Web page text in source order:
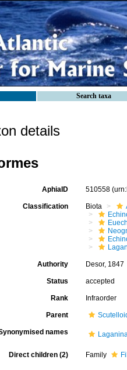
Search taxa
details
AphiaID 510558
Classification Biota
Authority Desor, 1847
Status accepted
Rank Infraorder
Parent
names
Direct children (2) Family